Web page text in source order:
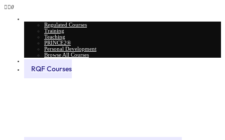
0
Regulated Courses
Training
Teaching
PRINCE2®
Personal Development
Browse All Courses
RQF Courses